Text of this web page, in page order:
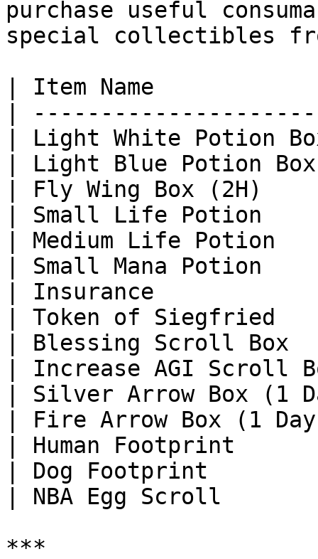
purchase useful
special collectibles
| Item Name
|
| Light White
| Light Blue
| Fly Wing Box
| Small Life
| Medium Life
| Small Mana
| Insurance
| Token of
| Blessing Scroll
| Increase AGI
| Silver Arrow Box
| Fire Arrow Box
| Human
| Dog Footprint
| NBA Egg Scroll